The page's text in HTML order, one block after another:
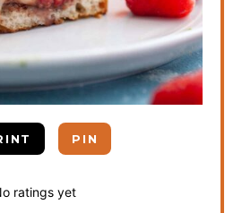
PIN
ratings yet